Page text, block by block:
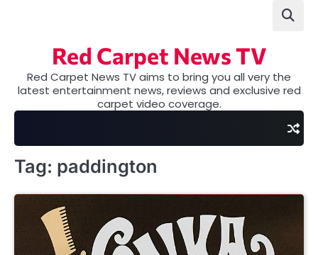
Red Carpet News TV
Red Carpet News TV aims to bring you all very the
latest entertainment news, reviews and exclusive red
carpet video coverage.
Tag: paddington